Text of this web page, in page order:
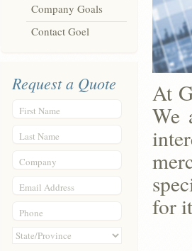
Company Goals
Contact Goel
Request a Quote
First Name
Last Name
Company
Email Address
Phone
At
We
for